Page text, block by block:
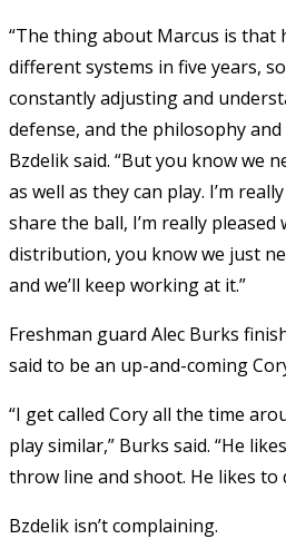
“The thing about Marcus is that
different systems in five years,
constantly adjusting and
defense, and the philosophy
Bzdelik said. “But you know we
as well as they can play. I’m
share the ball, I’m really
distribution, you know we just
and we’ll keep working at it.”
Freshman guard Alec Burks
said to be an up-and-coming
“I get called Cory all the time
play similar,” Burks said. “He
throw line and shoot. He likes to
Bzdelik isn’t complaining.